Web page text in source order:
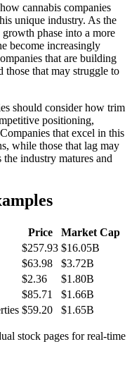
cannabis companies
unique industry. As the
phase into a more
become increasingly
that are building
those that may struggle to
should consider how trim
positioning,
that excel in this
while those that lag may
industry matures and
Price
Market Cap
$257.93 $16.05B
$63.98
$3.72B
$2.36
$1.80B
$85.71
$1.66B
$59.20 $1.65B
stock pages for real-time